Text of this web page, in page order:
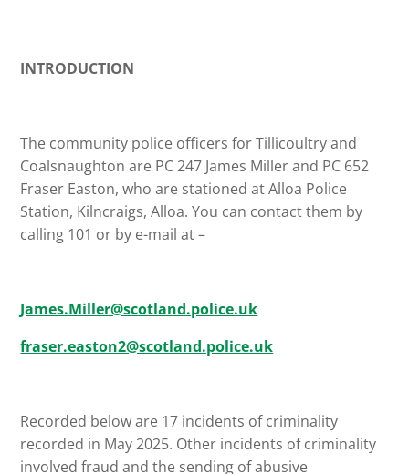
INTRODUCTION
The community police officers for Tillicoultry and
Coalsnaughton are PC 247 James Miller and PC 652
Fraser Easton, who are stationed at Alloa Police
Station, Kilncraigs, Alloa. You can contact them by
calling 101 or by e-mail at –
James.Miller@scotland.police.uk
fraser.easton2@scotland.police.uk
Recorded below are 17 incidents of criminality
recorded in May 2025. Other incidents of criminality
involved fraud and the sending of abusive